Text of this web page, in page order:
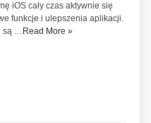
iOS cały czas aktywnie się
funkcje i ulepszenia aplikacji.
są … Read More »